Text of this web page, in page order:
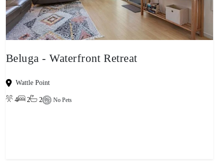
Beluga - Waterfront Retreat
Wattle Point
4 2 2 No Pets